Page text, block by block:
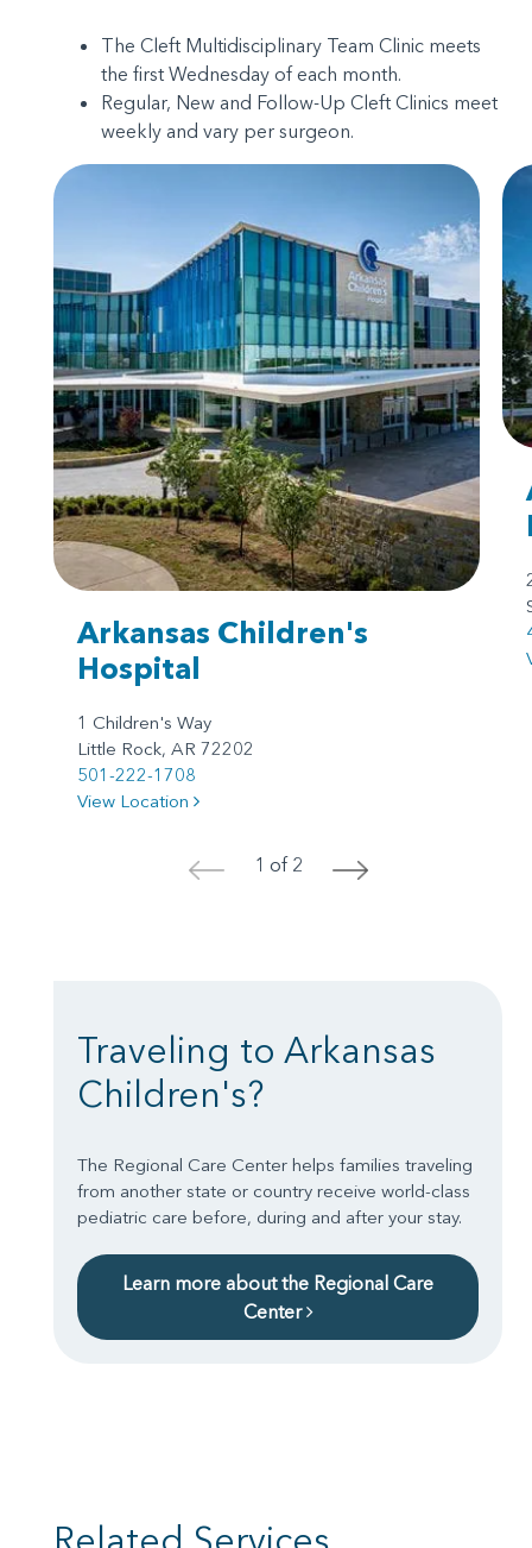
The Cleft Multidisciplinary Team Clinic meets
the first Wednesday of each month.
Regular, New and Follow-Up Cleft Clinics meet
weekly and vary per surgeon.
Arkansas Children's
Hospital
1 Children's Way
Little Rock, AR 72202
501-222-1708
View Location
< 1 of 2 >
Traveling to Arkansas
Children's?
The Regional Care Center helps families traveling
from another state or country receive world-class
pediatric care before, during and after your stay.
Learn more about the Regional Care
Center